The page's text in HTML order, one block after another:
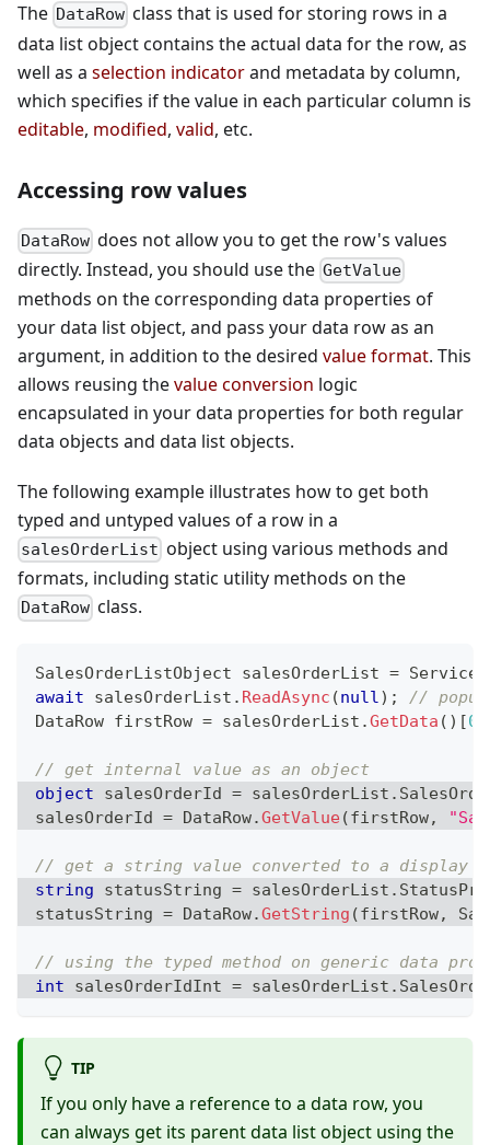
The DataRow class that is used for storing rows in a
data list object contains the actual data for the row, as
well as a selection indicatorand metadata by column,
which specifies if the value in each particular column is
editable, modified, valid, etc.
Accessing row values
DataRow does not allow you to get the row's values
directly. Instead, you should use the GetValue
methods on the corresponding data properties of
your data list object, and pass your data row as an
argument, in addition to the desired value format. This
allows reusing thevalue conversion logic
encapsulated in your data properties for both regular
data objects and data list objects.
The following example illustrates how to get both
typed and untyped values of a row in a
salesOrderList object using various methods and
formats, including static utility methods on the
DataRow class.
SalesOrderListObject salesOrderList =
await salesOrderList . ReadAsync (null) ;
//
DataRow firstRow = salesOrderList .GetData ( ) [0
// get internal value as an object
object salesOrderId = salesOrderList .
salesOrderId = DataRow.GetValue (firstRow,
// get a string value converted to a display
string statusString = salesOrderList .
statusString = DataRow.GetString (firstRow,
// using the typed method on generic data
int salesOrderIdInt = salesOrderList .
TIP
If you only have a reference to a data row, you
can always get its parent data list object using the